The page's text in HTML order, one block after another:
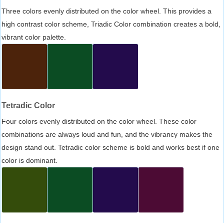
Three colors evenly distributed on the color wheel. This provides a
high contrast color scheme, Triadic Color combination creates a bold,
vibrant color palette.
Tetradic Color
Four colors evenly distributed on the color wheel. These color
combinations are always loud and fun, and the vibrancy makes the
design stand out. Tetradic color scheme is bold and works best if one
color is dominant.